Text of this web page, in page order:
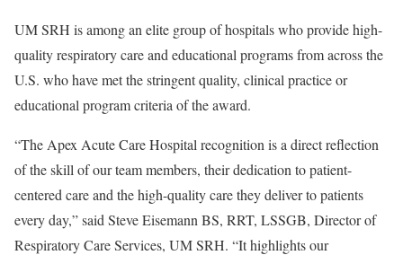
UM SRH is among an elite group of hospitals who provide high-
quality respiratory care and educational programs from across the
U.S. who have met the stringent quality, clinical practice or
educational program criteria of the award.
“The Apex Acute Care Hospital recognition is a direct reflection
of the skill of our team members, their dedication to patient-
centered care and the high-quality care they deliver to patients
every day,” said Steve Eisemann BS, RRT, LSSGB, Director of
Respiratory Care Services, UM SRH. “It highlights our